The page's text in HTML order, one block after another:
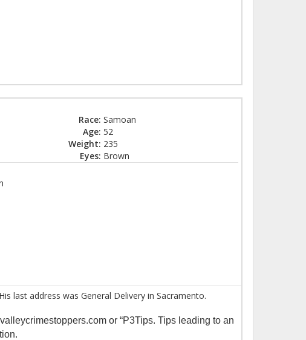
Race: Samoan
Age: 52
Weight: 235
Eyes: Brown
last address was General Delivery in Sacramento.
or “P3Tips. Tips leading to an